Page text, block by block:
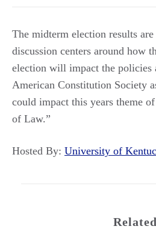
The midterm election results
discussion centers around how
election will impact the policies
American Constitution Society
could impact this years theme
of Law.”
Hosted By: University of
Related